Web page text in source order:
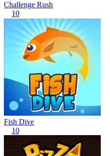
Challenge Rush
10
Fish Dive
10